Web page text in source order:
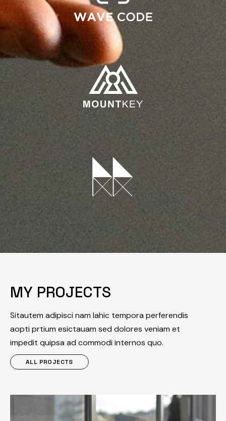
MY PROJECTS
Sitautem adipisci nam lahic tempora perferendis
aopti prtium esictauam sed dolores veniam et
impedit quipsa ad commodi internos quo.
ALL PROJECTS